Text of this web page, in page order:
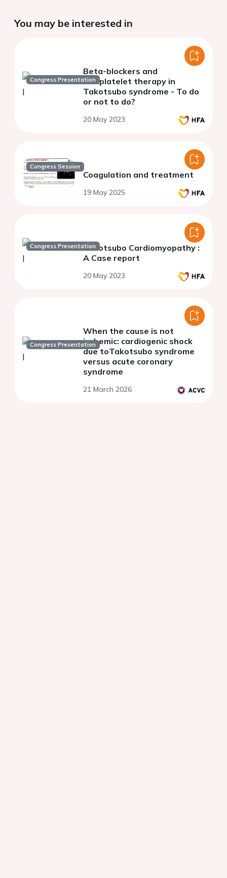
You may be interested in
Congress Presentation
Beta-blockers and
antiplatelet therapy in
Takotsubo syndrome - To do
or not to do?
20 May 2023
Congress Session
Coagulation and treatment
19 May 2025
Congress PresentationTakotsubo Cardiomyopathy :
A Case report
20 May 2023
Congress Presentation
When the cause is not
ischemic: cardiogenic shock
due toTakotsubo syndrome
versus acute coronary
syndrome
21 March 2026